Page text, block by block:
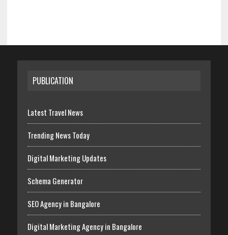
PUBLICATION
Latest Travel News
Trending News Today
Digital Marketing Updates
Schema Generator
SEO Agency in Bangalore
Digital Marketing Agency in Bangalore